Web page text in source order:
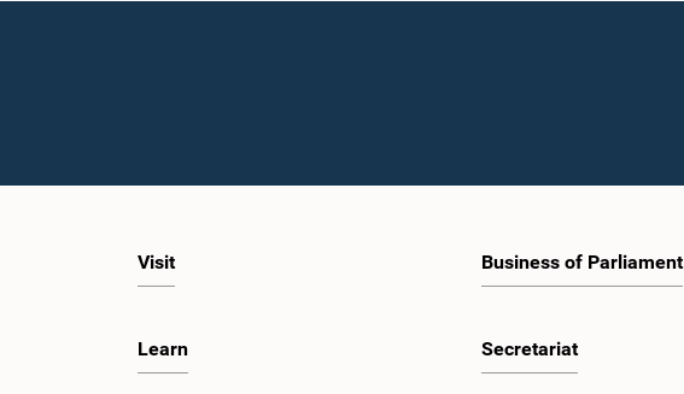
Visit
Learn
Business of Parliament
Secretariat